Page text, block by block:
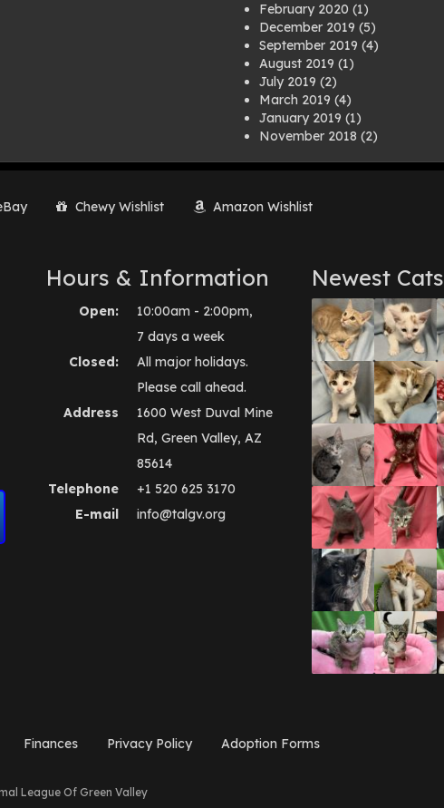
February 2020 (1)
December 2019 (5)
September 2019 (4)
August 2019 (1)
July 2019 (2)
March 2019 (4)
January 2019 (1)
November 2018 (2)
July 2018(1)
March 2018
June 2017(3)
March 2017(1)
February 2017(1)
December 2016(1)
September 2016 (3)
May 2016(1)
April 2016 (1)
March 2016(3)
February 2016 (1)
January 2016(3)
December 2015(2)
November 2015 (3)
August 2015(2)
July 2015(1)
June 2015
(3)
March 2015(1)
January 2015(2)
December 2014(1)
November 2014(7)
October 2014(3)
September 2014(1)
July 2014
(3)
December 2012
November 2012
Chewy Wishlist Amazon Wishlist
Hours & Information
Open:
10:00am - 2:00pm,
7 days a week
Closed:
All major holidays.
Please call ahead.
Address
1600 West Duval Mine
Rd, Green Valley, AZ
85614
Telephone
+1 520 625 3170
E-mail
info@talgv.org
Newest Cats
Finances Privacy Policy Adoption Forms
League Of Green Valley